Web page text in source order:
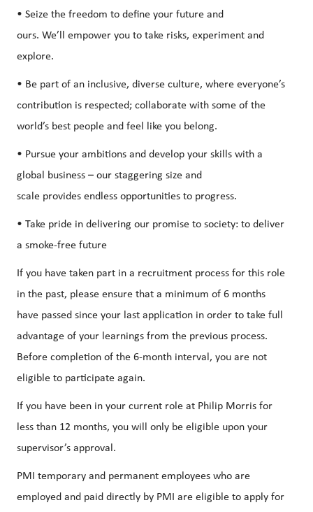
• Seize the freedom to define your future and
ours. We’ll empower you to take risks, experiment and
explore.
• Be part of an inclusive, diverse culture, where everyone’s
contribution is respected; collaborate with some of the
world’s best people and feel like you belong.
• Pursue your ambitions and develop your skills with a
global business – our staggering size and
scale provides endless opportunities to progress.
• Take pride in delivering our promise to society: to deliver
a smoke-free future
If you have taken part in a recruitment process for this role
in the past, please ensure that a minimum of 6 months
have passed since your last application in order to take full
advantage of your learnings from the previous process.
Before completion of the 6-month interval, you are not
eligible to participate again.
If you have been in your current role at Philip Morris for
less than 12 months, you will only be eligible upon your
supervisor’s approval.
PMI temporary and permanent employees who are
employed and paid directly by PMI are eligible to apply for